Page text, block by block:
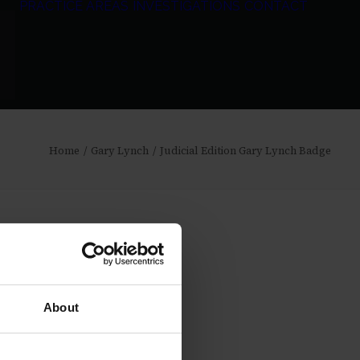
About
PRACTICE AREAS INVESTIGATIONS CONTACT
Home Gary Lynch Judicial Edition Gary Lynch Badge